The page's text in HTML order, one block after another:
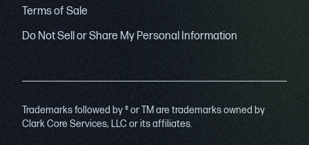
Terms of Sale
Do Not Sell or Share My Personal Information
Trademarks followed by ® or TM are trademarks owned by
Clark Core Services, LLC or its affiliates.